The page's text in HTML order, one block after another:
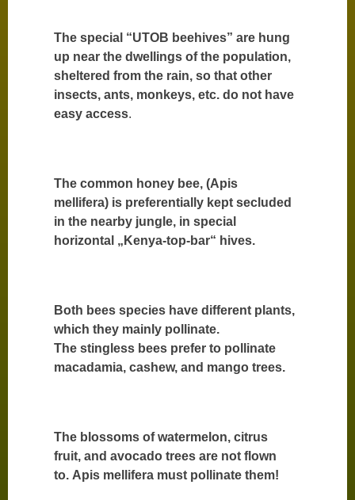
The special “UTOB beehives” are hung
up near the dwellings of the population,
sheltered from the rain, so that other
insects, ants, monkeys, etc. do not have
easy access.
The common honey bee, (Apis
mellifera) is preferentially kept secluded
in the nearby jungle, in special
horizontal „Kenya-top-bar“ hives.
Both bees species have different plants,
which they mainly pollinate.
The stingless bees prefer to pollinate
macadamia, cashew, and mango trees.
The blossoms of watermelon, citrus
fruit, and avocado trees are not flown
to. Apis mellifera must pollinate them!